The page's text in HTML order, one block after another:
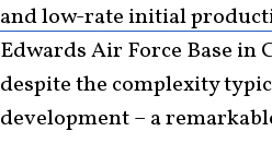
and low-rate initial
Edwards Air Force Base in
despite the complexity
development – a